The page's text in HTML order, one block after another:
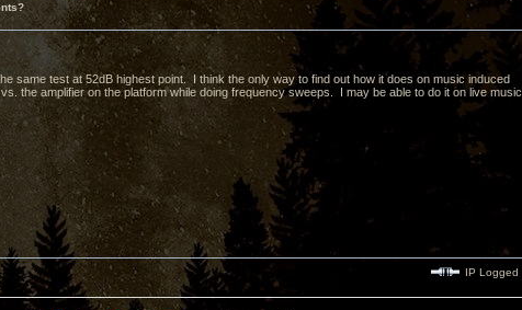
same test at 52dB highest point. I think the only way to find out how it does on music induced
the amplifier on the platform while doing frequency sweeps. I may be able to do it on live music
IP Logged